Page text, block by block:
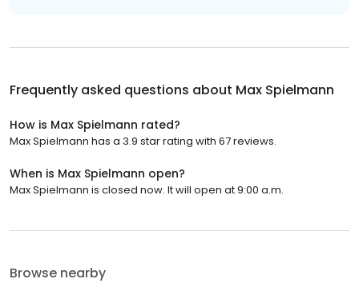
Frequently asked questions about Max Spielmann
How is Max Spielmann rated?
Max Spielmann has a 3.9 star rating with 67 reviews.
When is Max Spielmann open?
Max Spielmann is closed now. It will open at 9:00 a.m.
Browse nearby